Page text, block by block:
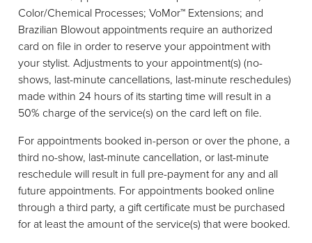
Color/Chemical Processes; VoMor™ Extensions; and
Brazilian Blowout appointments require an authorized
card on file in order to reserve your appointment with
your stylist. Adjustments to your appointment(s) (no-
shows, last-minute cancellations, last-minute reschedules)
made within 24 hours of its starting time will result in a
50% charge of the service(s) on the card left on file.
For appointments booked in-person or over the phone, a
third no-show, last-minute cancellation, or last-minute
reschedule will result in full pre-payment for any and all
future appointments. For appointments booked online
through a third party, a gift certificate must be purchased
for at least the amount of the service(s) that were booked.